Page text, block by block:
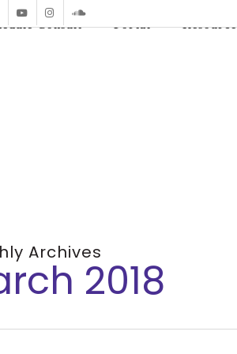
youtubeinstagramsoundcloud
Consult
Portal
Archives
2018